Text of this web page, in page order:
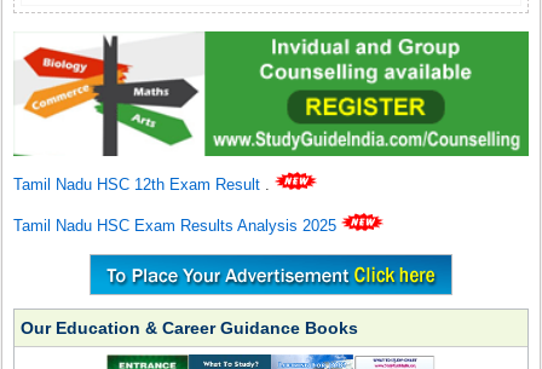
Tamil Nadu HSC 12th Exam Result .
Tamil Nadu HSC Exam Results Analysis 2025
Our Education & Career Guidance Books